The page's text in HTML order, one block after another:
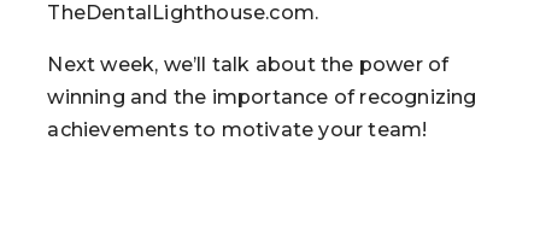
TheDentalLighthouse.com.
Next week, we’ll talk about the power of
winning and the importance of recognizing
achievements to motivate your team!